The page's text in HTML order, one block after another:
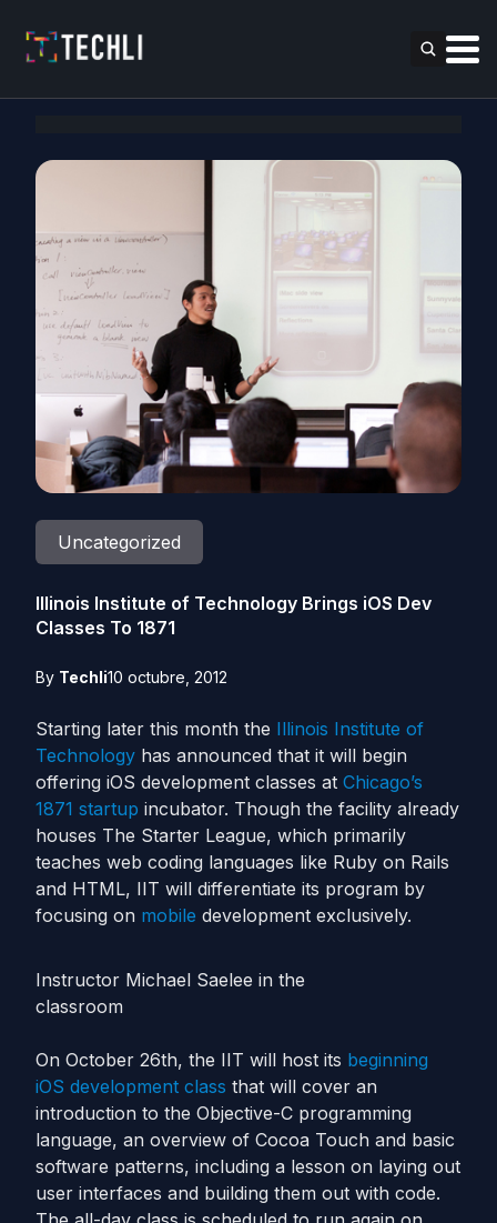
Uncategorized
Illinois Institute of Technology Brings iOS Dev
Classes To 1871
By Techli10 octubre, 2012
Starting later this month the Illinois Institute of
Technology has announced that it will begin
offering iOS development classes at Chicago’s
1871 startup incubator. Though the facility already
houses The Starter League, which primarily
teaches web coding languages like Ruby on Rails
and HTML, IIT will differentiate its program by
focusing on mobile development exclusively.
Instructor Michael Saelee in the
classroom
On October 26th, the IIT will host its beginning
iOS development class that will cover an
introduction to the Objective-C programming
language, an overview of Cocoa Touch and basic
software patterns, including a lesson on laying out
user interfaces and building them out with code.